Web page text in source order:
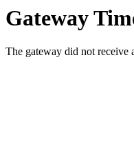
Gateway
The gateway did not receive